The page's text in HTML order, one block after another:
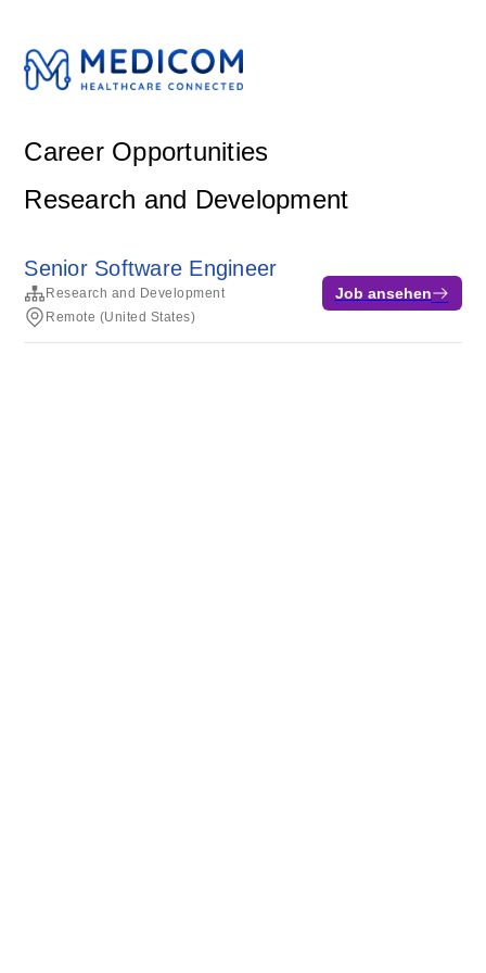
Career Opportunities
Research and Development
Senior Software Engineer
Research and Development
Remote (United States)
Job ansehen